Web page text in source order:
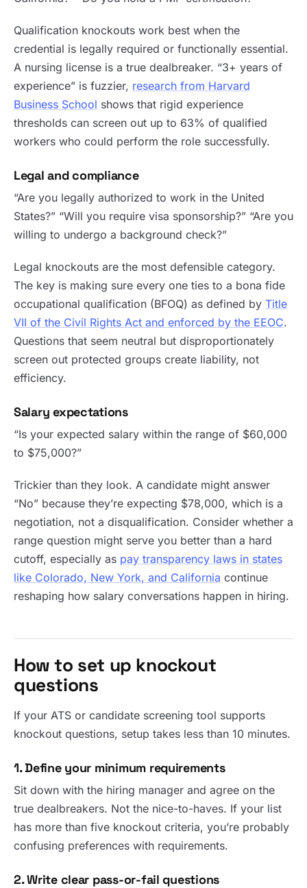
Qualification knockouts work best when the
credential is legally required or functionally essential.
A nursing license is a true dealbreaker. “3+ years of
experience” is fuzzier, research from Harvard
Business School shows that rigid experience
thresholds can screen out up to 63% of qualified
workers who could perform the role successfully.
Legal and compliance
“Are you legally authorized to work in the United
States?” “Will you require visa sponsorship?” “Are you
willing to undergo a background check?”
Legal knockouts are the most defensible category.
The key is making sure every one ties to a bona fide
occupational qualification (BFOQ) as defined by Title
VII of the Civil Rights Act and enforced by the EEOC.
Questions that seem neutral but disproportionately
screen out protected groups create liability, not
efficiency.
Salary expectations
“Is your expected salary within the range of $60,000
to $75,000?”
Trickier than they look. A candidate might answer
“No” because they’re expecting $78,000, which is a
negotiation, not a disqualification. Consider whether a
range question might serve you better than a hard
cutoff, especially as pay transparency laws in states
like Colorado, New York, and California continue
reshaping how salary conversations happen in hiring.
How to set up knockout
questions
If your ATS or candidate screening tool supports
knockout questions, setup takes less than 10 minutes.
1. Define your minimum requirements
Sit down with the hiring manager and agree on the
true dealbreakers. Not the nice-to-haves. If your list
has more than five knockout criteria, you’re probably
confusing preferences with requirements.
2. Write clear pass-or-fail questions